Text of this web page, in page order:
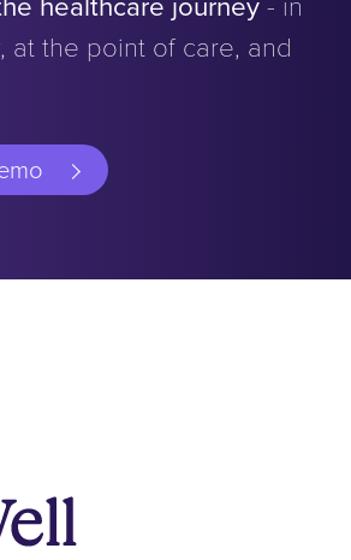
at the point of care, and